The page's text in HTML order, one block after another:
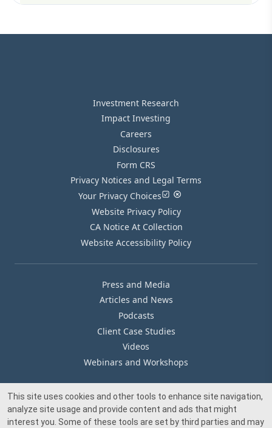
Investment Research
Impact Investing
Careers
Disclosures
Form CRS
Privacy Notices and Legal Terms
Your Privacy Choices
Website Privacy Policy
CA Notice At Collection
Website Accessibility Policy
Press and Media
Articles and News
Podcasts
Client Case Studies
Videos
Webinars and Workshops
Our Offices
Media Inquiry
This site uses cookies and other tools to enhance site navigation,
analyze site usage and provide content and ads that might
interest you. Some of these tools are set by third parties and may